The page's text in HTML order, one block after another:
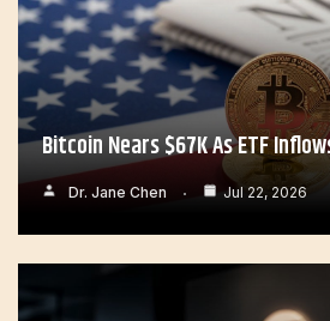
Bitcoin Nears $67K As ETF
Dr. Jane Chen Jul 22, 2026